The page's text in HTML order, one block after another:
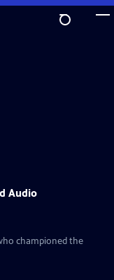
Audio
championed the